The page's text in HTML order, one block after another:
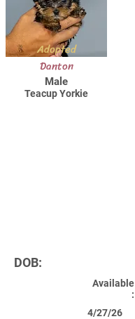
Adopted
Danton
Male
Teacup Yorkie
DOB:
Available
:
4/27/26